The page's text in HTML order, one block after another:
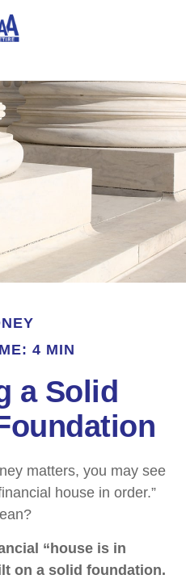
4 MIN
a Solid
matters, you may see
house in order.”
“house is in
on a solid foundation.